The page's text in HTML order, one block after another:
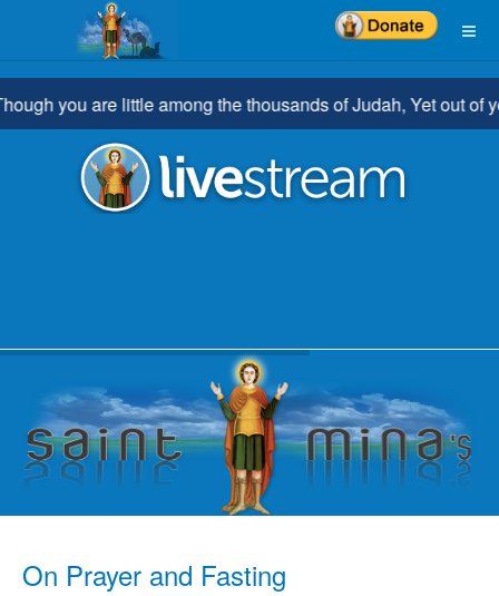
you are little among the thousands of Judah, Yet out of you
On Prayer and Fasting